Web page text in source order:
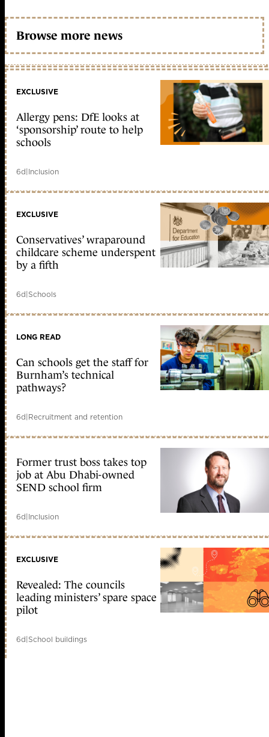
Browse more news
EXCLUSIVE
Allergy pens: DfE looks at
‘sponsorship’ route to help
schools
6d|Inclusion
EXCLUSIVE
Conservatives’ wraparound
childcare scheme underspent
by a fifth
6d|Schools
LONG READ
Can schools get the staff for
Burnham’s technical
pathways?
6d|Recruitment and retention
Former trust boss takes top
job at Abu Dhabi-owned
SEND school firm
6d|Inclusion
EXCLUSIVE
Revealed: The councils
leading ministers’ spare space
pilot
6d|School buildings